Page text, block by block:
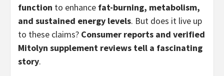
function to enhance fat-burning, metabolism,
and sustained energy levels. But does it live up
to these claims? Consumer reports and verified
Mitolyn supplement reviews tell a fascinating
story.